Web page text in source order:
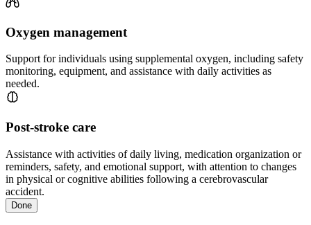
Oxygen management
Support for individuals using supplemental oxygen, including safety
monitoring, equipment, and assistance with daily activities as
needed.
Post-stroke care
Assistance with activities of daily living, medication organization or
reminders, safety, and emotional support, with attention to changes
in physical or cognitive abilities following a cerebrovascular
accident.
Done